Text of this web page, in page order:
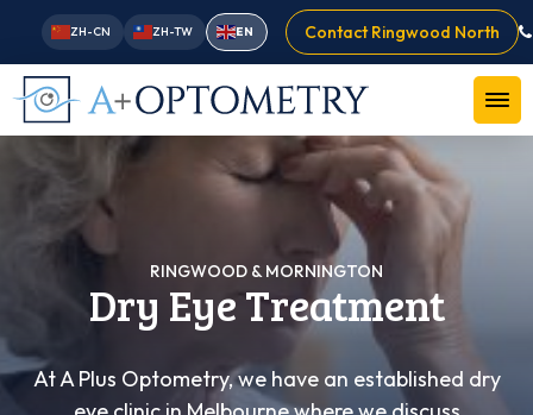
ZH-CN ZH-TW EN Contact Ringwood North
RINGWOOD & MORNINGTON
Dry Eye Treatment
At A Plus Optometry, we have an established dry